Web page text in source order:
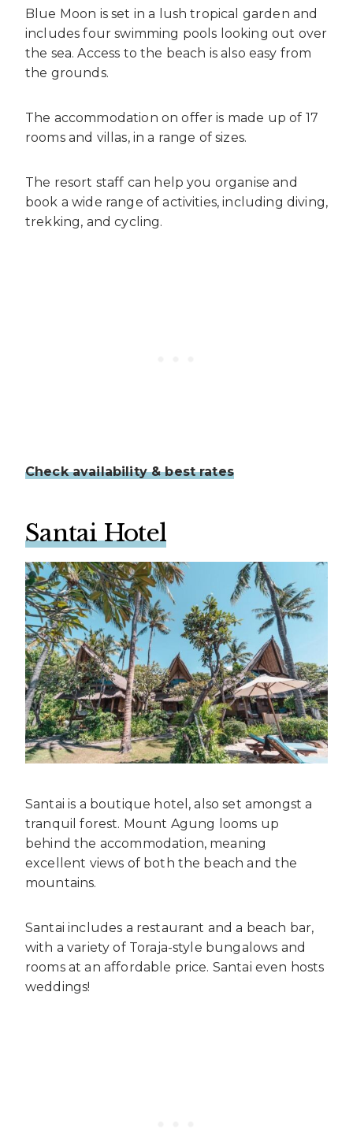
Blue Moon is set in a lush tropical garden and
includes four swimming pools looking out over
the sea. Access to the beach is also easy from
the grounds.
The accommodation on offer is made up of 17
rooms and villas, in a range of sizes.
The resort staff can help you organise and
book a wide range of activities, including diving,
trekking, and cycling.
Check availability & best rates
Santai Hotel
Santai is a boutique hotel, also set amongst a
tranquil forest. Mount Agung looms up
behind the accommodation, meaning
excellent views of both the beach and the
mountains.
Santai includes a restaurant and a beach bar,
with a variety of Toraja-style bungalows and
rooms at an affordable price. Santai even hosts
weddings!